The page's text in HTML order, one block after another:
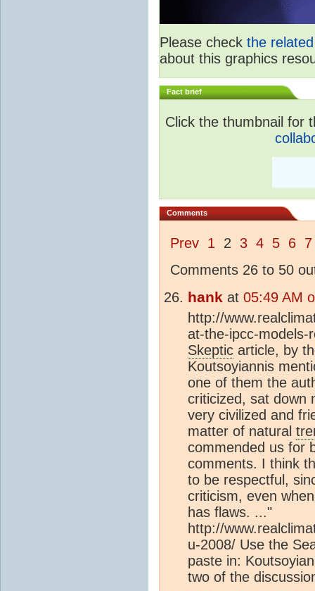
Please check the
about this graphics
Fact brief
Click the thumbnail for
Comments
Prev 1 2 3 4 5 6 7
Comments 26 to 50
hank at 05:49 AM
http://
at-the-ipcc-models-
Skeptic article, by
Koutsoyiannis
one of them the
criticized, sat down
very civilized and
matter of natural
commended us for
comments. I think
to be respectful,
criticism, even
has flaws. ..."
http://
u-2008/ Use the
paste in:
two of the